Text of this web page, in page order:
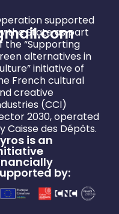
supported
the State as part
the “Supporting
alternatives in
initiative of
French cultural
creative
(CCI)
2030, operated
Caisse des Dépôts.
is an
by: